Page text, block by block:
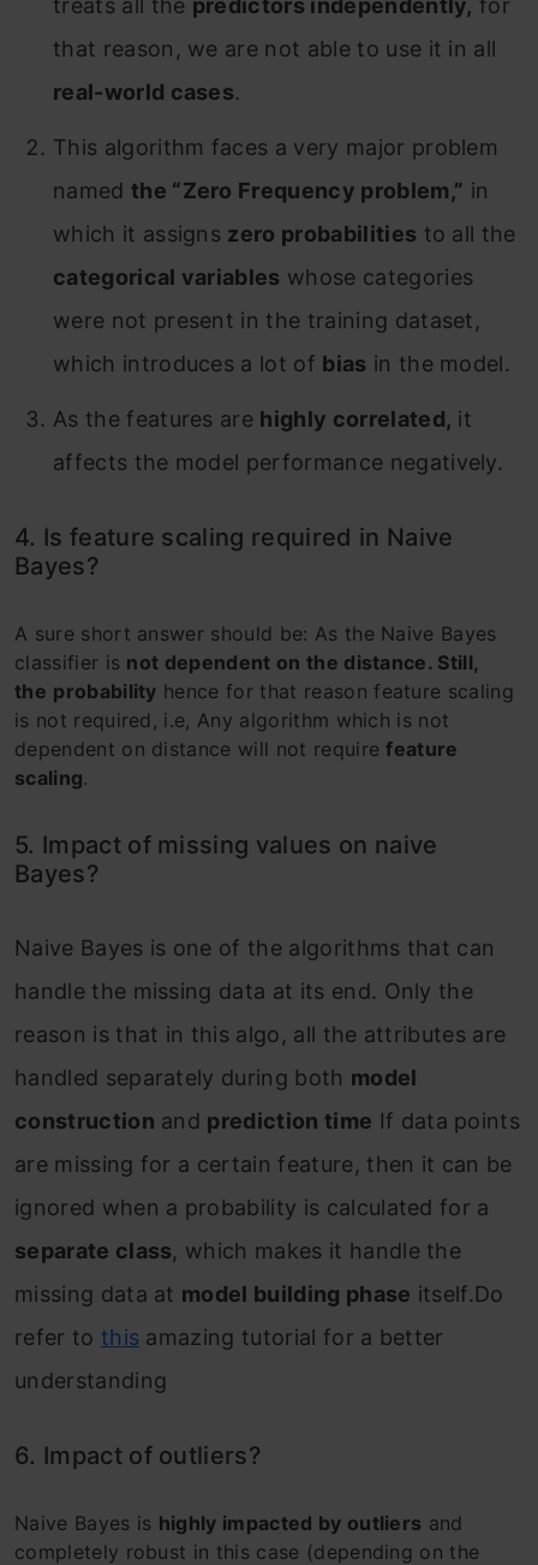
treats all the predictors independently, for
that reason, we are not able to use it in all
real-world cases.
This algorithm faces a very major problem
named the “Zero Frequency problem,” in
which it assigns zero probabilities to all the
categorical variables whose categories
were not present in the training dataset,
which introduces a lot of bias in the model.
As the features are highly correlated, it
affects the model performance negatively.
4. Is feature scaling required in Naive
Bayes?
A sure short answer should be: As the Naive Bayes
classifier is not dependent on the distance. Still,
the probability hence for that reason feature scaling
is not required, i.e, Any algorithm which is not
dependent on distance will not requirefeature
scaling.
5. Impact of missing values on naive
Bayes?
Naive Bayes is one of the algorithms that can
handle the missing data at its end. Only the
reason is that in this algo, all the attributes are
handled separately during both model
construction and prediction time If data points
are missing for a certain feature, then it can be
ignored when a probability is calculated for a
separate class, which makes it handle the
missing data at model building phase itself.Do
refer to this amazing tutorial for a better
understanding
6. Impact of outliers?
Naive Bayes is highly impacted by outliers and
completely robust in this case (depending on the